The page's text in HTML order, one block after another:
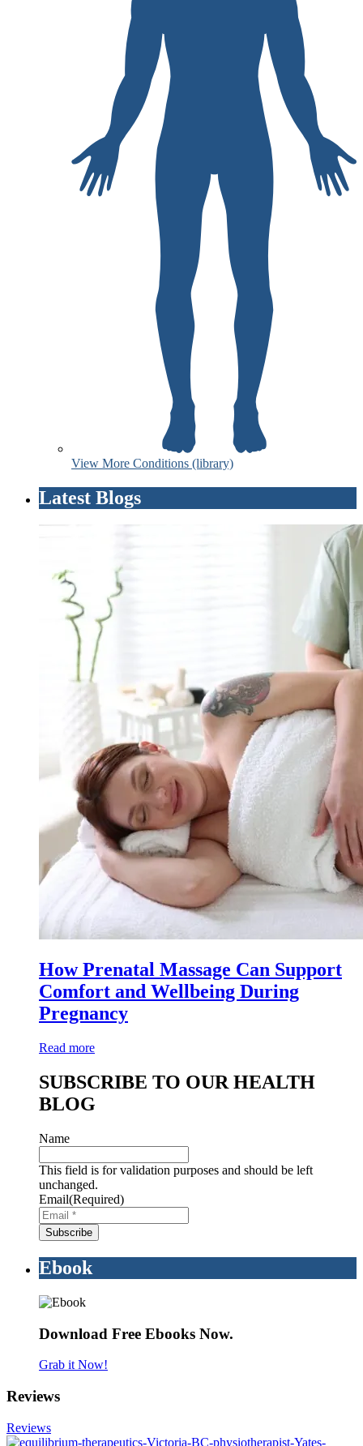
View More Conditions (library)
Latest Blogs
How Prenatal Massage Can Support
Comfort and Wellbeing During
Pregnancy
Read more
SUBSCRIBE TO OUR HEALTH
BLOG
Name
This field is for validation purposes and should be left
unchanged.
Email(Required)
Ebook
Download Free Ebooks Now.
Grab it Now!
Reviews
Reviews